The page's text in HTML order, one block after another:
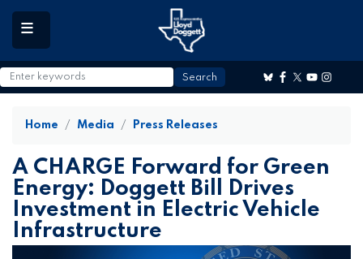
to
main
content
Home Media Press Releases
A CHARGE Forward for Green
Energy: Doggett Bill Drives
Investment in Electric Vehicle
Infrastructure